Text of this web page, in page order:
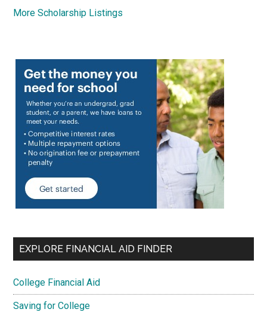
More Scholarship Listings
EXPLORE FINANCIAL AID FINDER
College Financial Aid
Saving for College